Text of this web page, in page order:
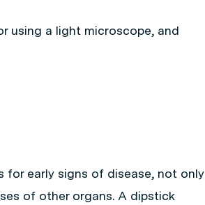
using a light microscope, and
for early signs of disease, not only
of other organs. A dipstick